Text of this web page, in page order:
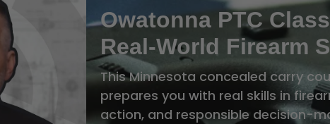
Owatonna PTC
Real-World Firearm
This Minnesota concealed carry
prepares you with real skills in
action, and responsible decision-